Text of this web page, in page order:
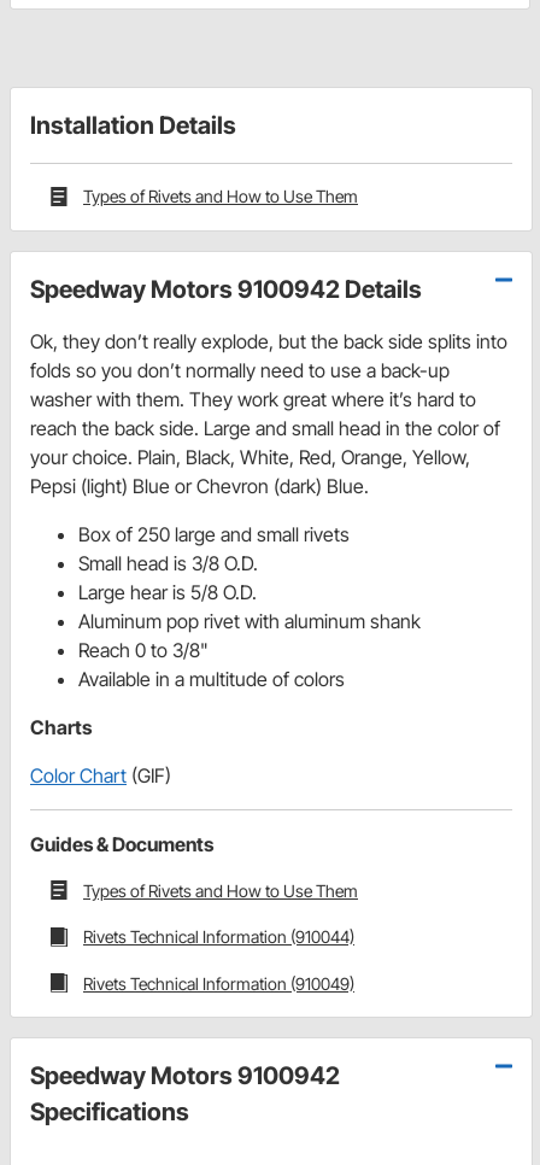
Installation Details
Types of Rivets and How to Use Them
Speedway Motors 9100942 Details
Ok, they don’t really explode, but the back side splits into
folds so you don’t normally need to use a back-up
washer with them. They work great where it’s hard to
reach the back side. Large and small head in the color of
your choice. Plain, Black, White, Red, Orange, Yellow,
Pepsi (light) Blue or Chevron (dark) Blue.
Box of 250 large and small rivets
Small head is 3/8 O.D.
Large hear is 5/8 O.D.
Aluminum pop rivet with aluminum shank
Reach 0 to 3/8"
Available in a multitude of colors
Charts
Color Chart (GIF)
Guides & Documents
Types of Rivets and How to Use Them
Rivets Technical Information (910044)
Rivets Technical Information (910049)
Speedway Motors 9100942
Specifications